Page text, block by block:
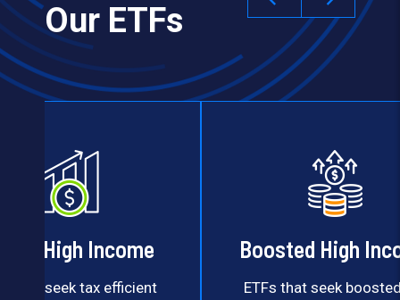
Our ETFs
High Income
that seek tax efficient
Boosted High
ETFs that seek